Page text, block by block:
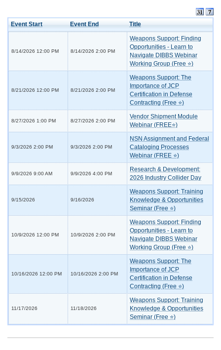
Event Start Event End Title
8/14/2026 12:00 PM 8/14/2026 2:00 PM
Weapons Support: Finding
Opportunities - Learn to
Navigate DIBBS Webinar
Working Group (Free ⭐)
8/21/2026 12:00 PM 8/21/2026 2:00 PM
Weapons Support: The
Importance of JCP
Certification in Defense
Contracting (Free ⭐)
8/27/2026 1:00 PM 8/27/2026 2:00 PM
Vendor Shipment Module
Webinar (FREE⭐)
9/3/2026 2:00 PM 9/3/2026 2:00 PM
NSN Assignment and Federal
Cataloging Processes
Webinar (FREE ⭐)
9/9/2026 9:00 AM 9/9/2026 4:00 PM
Research & Development:
2026 Industry Collider Day
9/15/2026 9/16/2026
Weapons Support: Training
Knowledge & Opportunities
Seminar (Free ⭐)
10/9/2026 12:00 PM 10/9/2026 2:00 PM
Weapons Support: Finding
Opportunities - Learn to
Navigate DIBBS Webinar
Working Group (Free ⭐)
10/16/2026 12:00 PM 10/16/2026 2:00 PM
Weapons Support: The
Importance of JCP
Certification in Defense
Contracting (Free ⭐)
11/17/2026 11/18/2026
Weapons Support: Training
Knowledge & Opportunities
Seminar (Free ⭐)